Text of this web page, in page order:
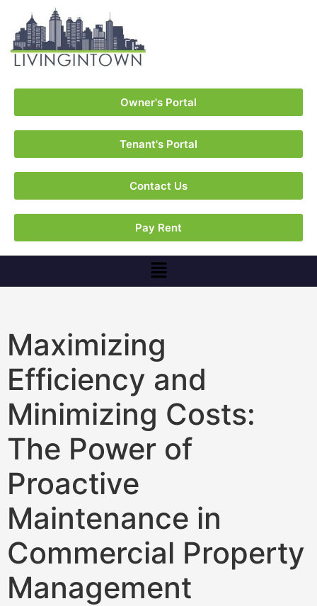
Owner's Portal
Tenant's Portal
Contact Us
Pay Rent
Maximizing
Efficiency and
Minimizing Costs:
The Power of
Proactive
Maintenance in
Commercial Property
Management